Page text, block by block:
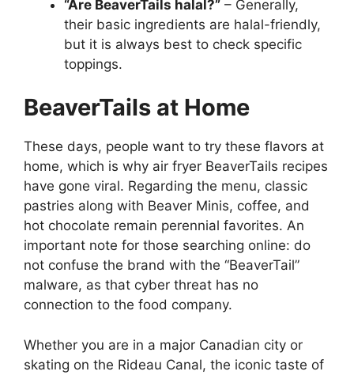
“Are BeaverTails halal?” – Generally,
their basic ingredients are halal-friendly,
but it is always best to check specific
toppings.
BeaverTails at Home
These days, people want to try these flavors at
home, which is why air fryer BeaverTails recipes
have gone viral. Regarding the menu, classic
pastries along with Beaver Minis, coffee, and
hot chocolate remain perennial favorites. An
important note for those searching online: do
not confuse the brand with the “BeaverTail”
malware, as that cyber threat has no
connection to the food company.
Whether you are in a major Canadian city or
skating on the Rideau Canal, the iconic taste of